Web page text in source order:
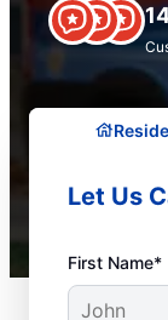
Let Us
First Name*